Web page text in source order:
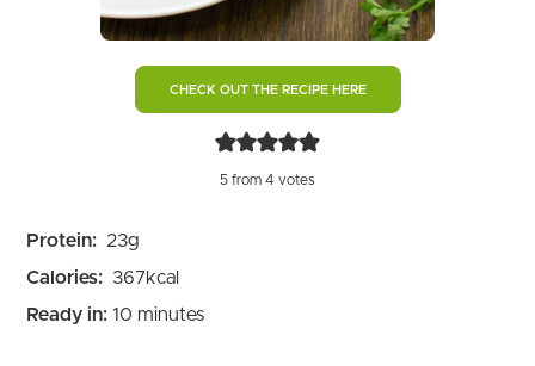
CHECK OUT THE RECIPE HERE
5 from 4 votes
Protein: 23g
Calories: 367kcal
Ready in: 10 minutes
minutes